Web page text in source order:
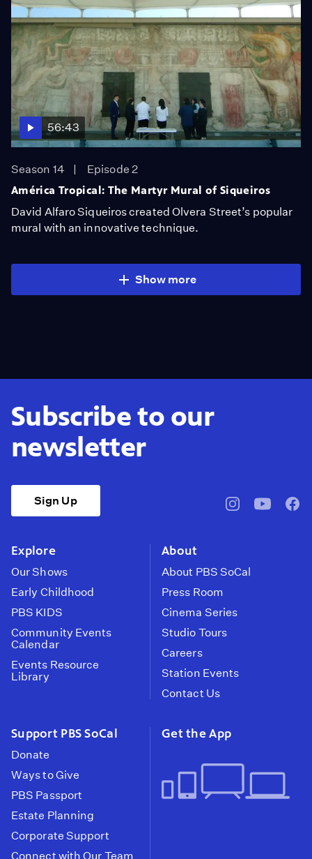
56:43
Season 14
Episode 2
América Tropical: The Martyr Mural of Siqueiros
David Alfaro Siqueiros created Olvera Street’s popular
mural with an innovative technique.
Show more
Subscribe to our
newsletter
Sign Up
pbssocal@pbssocal
Explore
Our Shows
Early Childhood
PBS KIDS
Community Events
Calendar
Events Resource
Library
About
About PBS SoCal
Press Room
Cinema Series
Studio Tours
Careers
Station Events
Contact Us
Support PBS SoCal
Donate
Ways to Give
PBS Passport
Estate Planning
Corporate Support
Connect with Our Team
Get the App